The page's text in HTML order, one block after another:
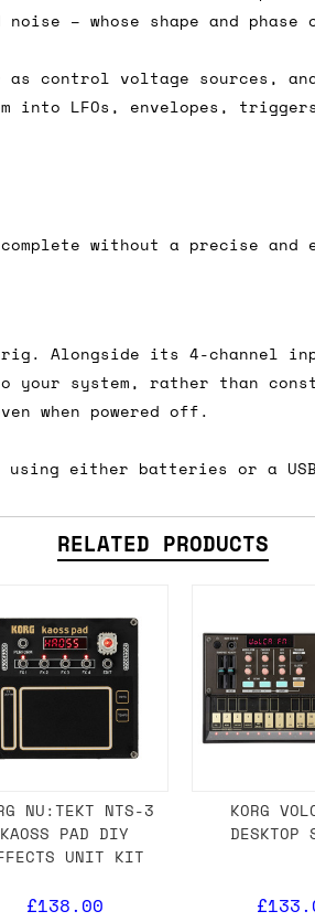
– whose shape and
as control voltage sources,
into LFOs, envelopes,
without a precise and
rig. Alongside its 4-channel
your system, rather than
when powered off.
either batteries or a
we've ordered it from the
date based on the best
stock and pre-order items,
splitting it into multiple
RELATED PRODUCTS
NU:TEKT NTS-3
KAOSS PAD DIY
UNIT KIT
£138.00
KORG
DESKTOP